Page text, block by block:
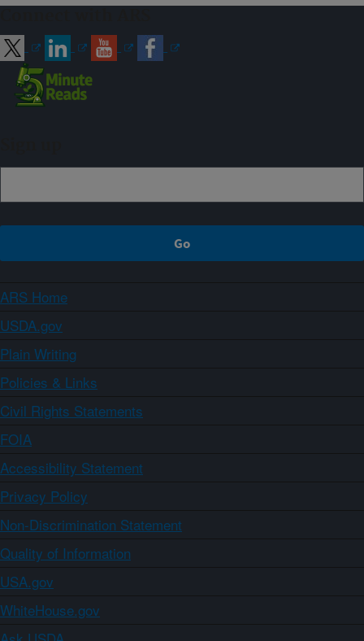
ARS Home
USDA.gov
Plain Writing
Policies & Links
Civil Rights Statements
FOIA
Accessibility Statement
Privacy Policy
Non-Discrimination Statement
Quality of Information
USA.gov
WhiteHouse.gov